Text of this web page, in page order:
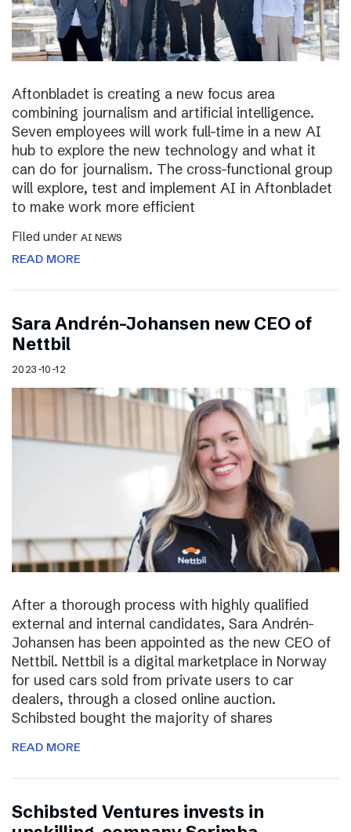
Aftonbladet is creating a new focus area
combining journalism and artificial intelligence.
Seven employees will work full-time in a new AI
hub to explore the new technology and what it
can do for journalism. The cross-functional group
will explore, test and implement AI in Aftonbladet
to make work more efficient
Filed under AI NEWS
READ MORE
Sara Andrén-Johansen new CEO of
Nettbil
2023-10-12
After a thorough process with highly qualified
external and internal candidates, Sara Andrén-
Johansen has been appointed as the new CEO of
Nettbil. Nettbil is a digital marketplace in Norway
for used cars sold from private users to car
dealers, through a closed online auction.
Schibsted bought the majority of shares
READ MORE
Schibsted Ventures invests in